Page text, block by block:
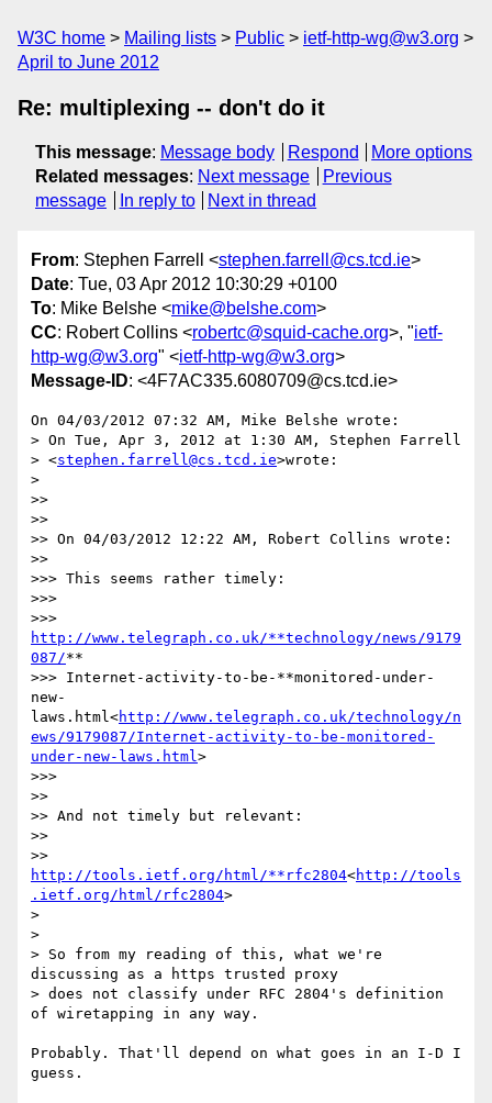
W3C home Mailing lists Public
ietf-http-wg@w3.org
April to June 2012
Re: multiplexing -- don't do it
This message: Message body Respond
More options
Related messages: Next message
Previous
message
In reply to Next in thread
From: Stephen Farrell <stephen.farrell@cs.tcd.ie>
Date: Tue, 03 Apr 2012 10:30:29 +0100
To: Mike Belshe <mike@belshe.com>
CC: Robert Collins <robertc@squid-cache.org>, "ietf-
http-wg@w3.org" <ietf-http-wg@w3.org>
Message-ID: <4F7AC335.6080709@cs.tcd.ie>
On 04/03/2012 07:32 AM, Mike Belshe wrote:
> On Tue, Apr 3, 2012 at 1:30 AM, Stephen Farrell
> <stephen.farrell@cs.tcd.ie>wrote:
>
>>
>>
>> On 04/03/2012 12:22 AM, Robert Collins wrote:
>>
>>> This seems rather timely:
>>>
http://www.telegraph.co.uk/**technology/news/9179
087/**
>>> Internet-activity-to-be-**monitored-under-
new-
laws.html<http://www.telegraph.co.uk/technology/n
ews/9179087/Internet-activity-to-be-monitored-
under-new-laws.html>
>>>
>>
>> And not timely but relevant:
>>
http://tools.ietf.org/html/**rfc2804<http://tools
.ietf.org/html/rfc2804>
>
>
> So from my reading of this, what we're
discussing as a https trusted proxy
> does not classify under RFC 2804's definition
of wiretapping in any way.
Probably. That'll depend on what goes in an I-D I
guess.